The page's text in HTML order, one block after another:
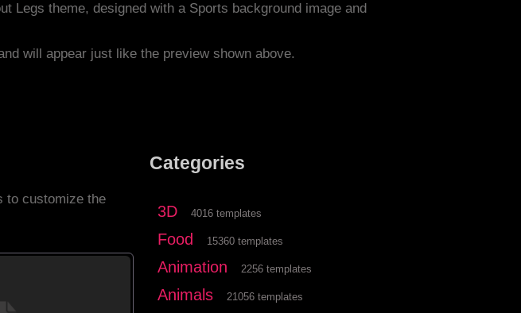
Legs theme, designed with a Sports background image and
will appear just like the preview shown above.
to customize the
Categories
3D 4016 templates
Food 15360 templates
Animation 2256 templates
Animals 21056 templates